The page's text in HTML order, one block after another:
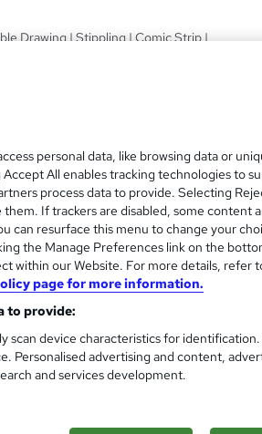
Drawing | Stippling | Comic Strip |
W
h
a
t
'
s
t
h
i
?
subtitles and transcripts), 17 PDFs and 2
paced
on Child Psychology Course from
Certificate of Completion - Free
& Transcript - £10
to students
personal data, like browsing data or
All enables tracking technologies to
process data to provide. Selecting
If trackers are disabled, some content
can resurface this menu to change your
the Manage Preferences link on the
within our Website. For more details, refer
page for more information.
to provide:
scan device characteristics for
Personalised advertising and content,
and services development.